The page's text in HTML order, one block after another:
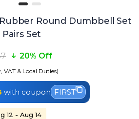
Round Dumbbell Set
Pairs Set
20% Off
VAT & Local Duties)
with coupon FIRST
12 - Aug 14